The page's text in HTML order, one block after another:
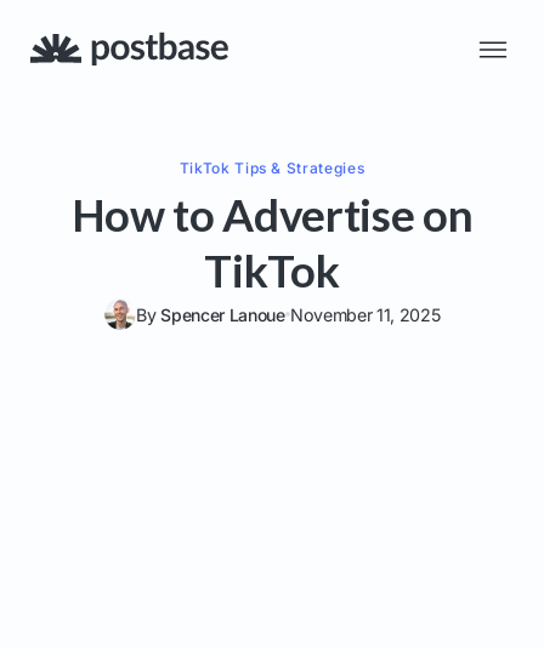
TikTok Tips & Strategies
How to Advertise on
TikTok
BySpencer Lanoue November 11, 2025